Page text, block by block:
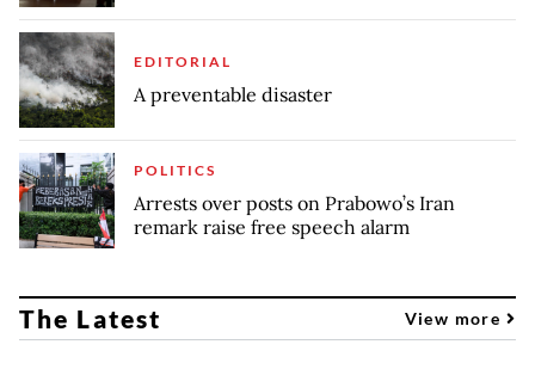
EDITORIAL
A preventable disaster
POLITICS
Arrests over posts on Prabowo’s Iran
remark raise free speech alarm
The Latest View more